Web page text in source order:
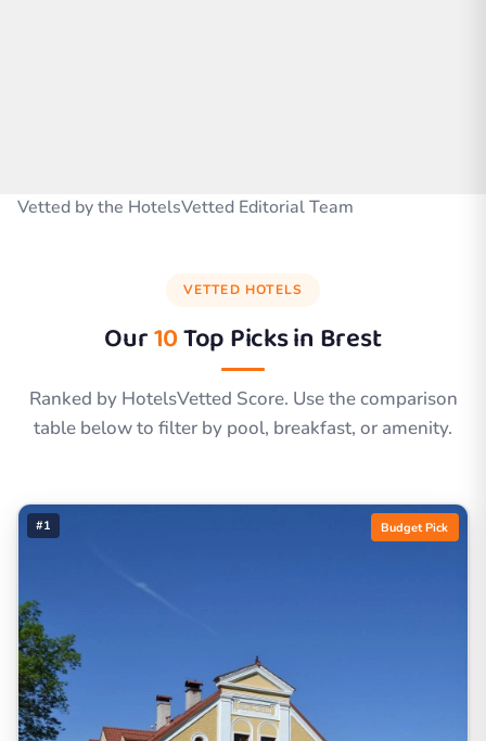
Vetted by the HotelsVetted Editorial Team
VETTED HOTELS
Our10Top Picks in Brest
Ranked by HotelsVetted Score. Use the comparison
table below to filter by pool, breakfast, or amenity.
#1 Budget Pick